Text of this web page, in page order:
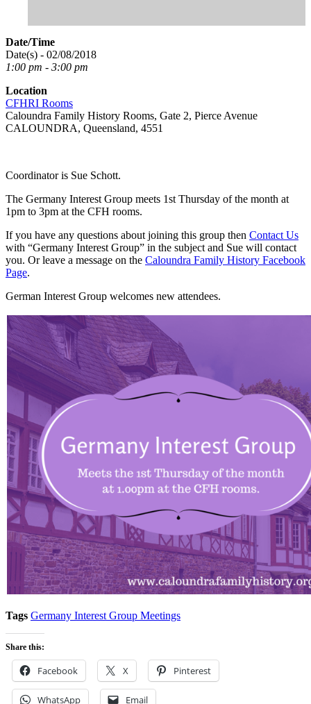
Date/Time
Date(s) - 02/08/2018
1:00 pm - 3:00 pm
Location
CFHRI Rooms
Caloundra Family History Rooms, Gate 2, Pierce Avenue
CALOUNDRA, Queensland, 4551
Coordinator is Sue Schott.
The Germany Interest Group meets 1st Thursday of the month at
1pm to 3pm at the CFH rooms.
If you have any questions about joining this group then Contact Us
with “Germany Interest Group” in the subject and Sue will contact
you. Or leave a message on the Caloundra Family History Facebook
Page.
German Interest Group welcomes new attendees.
Tags Germany Interest Group Meetings
Share this:
Facebook X Pinterest
WhatsApp Email